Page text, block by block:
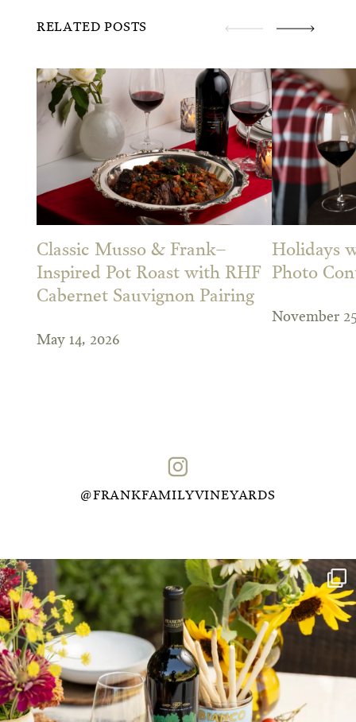
RELATED POSTS
Classic Musso & Frank–
Inspired Pot Roast with RHF
Cabernet Sauvignon Pairing
May 14, 2026
Holidays
Photo
November
@FRANKFAMILYVINEYARDS